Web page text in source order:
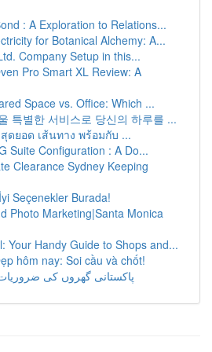
: A Exploration to Relations...
for Botanical Alchemy: A...
Company Setup in this...
Pro Smart XL Review: A
Space vs. Office: Which ...
특별한 서비스로 당신의 하루를 ...
ดยอด เส้นทาง พร้อมกับ ...
Suite Configuration : A Do...
Clearance Sydney Keeping
Seçenekler Burada!
Photo Marketing|Santa Monica
Your Handy Guide to Shops and...
hôm nay: Soi cầu và chốt!
پاکستانی گھروں کی